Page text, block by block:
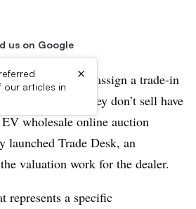
us on Google
our articles in
×
way to accurately assign a trade-in
brand that they don’t sell have
wholesale online auction
launched Trade Desk, an
valuation work for the dealer.
represents a specific